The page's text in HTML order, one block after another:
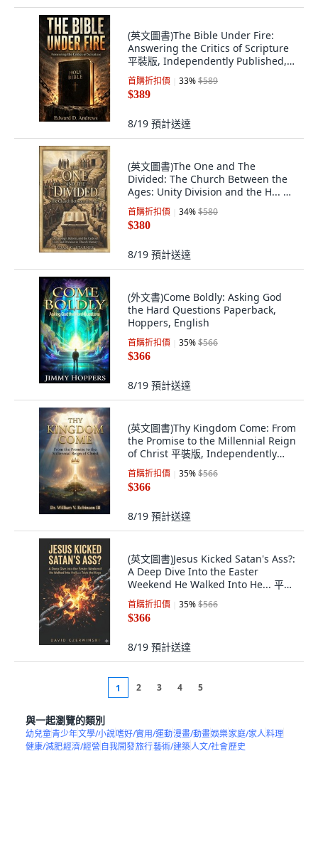
(英文圖書)The Bible Under Fire:
Answering the Critics of Scripture
平裝版, Independently Published,
英文
首購折扣價 33%$589
$389
8/19 預計送達
(英文圖書)The One and The
Divided: The Church Between the
Ages: Unity Division and the H... 平
裝版, Independently Published, 英
文
首購折扣價 34%$580
$380
8/19 預計送達
(外文書)Come Boldly: Asking God
the Hard Questions Paperback,
Hoppers, English
首購折扣價 35%$566
$366
8/19 預計送達
(英文圖書)Thy Kingdom Come: From
the Promise to the Millennial Reign
of Christ 平裝版, Independently
Published, 英文, 平裝本
首購折扣價 35%$566
$366
8/19 預計送達
(英文圖書)Jesus Kicked Satan's Ass?:
A Deep Dive Into the Easter
Weekend He Walked Into He... 平裝
版, Independently Published, 英文,
平裝本
首購折扣價 35%$566
$366
8/19 預計送達
1 2 3 4 5
與一起瀏覽的類別
幼兒童青少年文學/小說嗜好/實用/運動漫畫/動畫娛樂家庭/家人料理
健康/減肥經濟/經營 自我開發旅行藝術/建築人文/社會歷史